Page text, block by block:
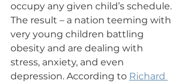
occupy any given child’s schedule.
The result – a nation teeming with
very young children battling
obesity and are dealing with
stress, anxiety, and even
depression. According to Richard